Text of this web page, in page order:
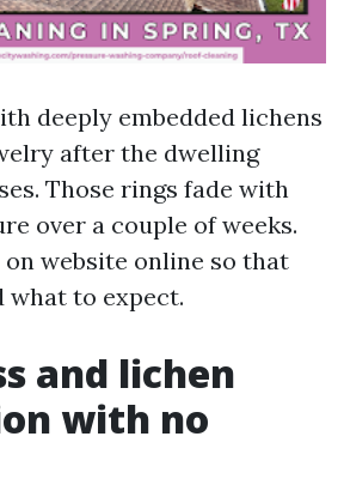
deeply embedded lichens
after the dwelling
Those rings fade with
over a couple of weeks.
website online so that
what to expect.
and lichen
with no